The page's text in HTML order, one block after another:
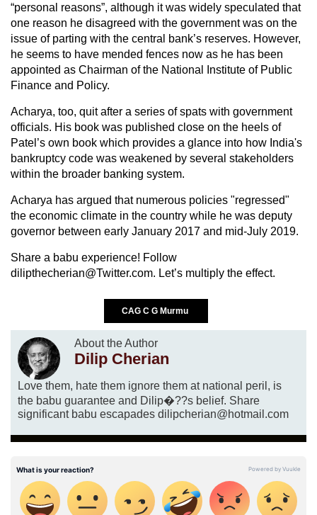
“personal reasons”, although it was widely speculated that
one reason he disagreed with the government was on the
issue of parting with the central bank’s reserves. However,
he seems to have mended fences now as he has been
appointed as Chairman of the National Institute of Public
Finance and Policy.
Acharya, too, quit after a series of spats with government
officials. His book was published close on the heels of
Patel’s own book which provides a glance into how India's
bankruptcy code was weakened by several stakeholders
within the broader banking system.
Acharya has argued that numerous policies "regressed"
the economic climate in the country while he was deputy
governor between early January 2017 and mid-July 2019.
Share a babu experience! Follow
dilipthecherian@Twitter.com. Let’s multiply the effect.
CAG C G Murmu
About the Author
Dilip Cherian
Love them, hate them ignore them at national peril, is
the babu guarantee and Dilip�??s belief. Share
significant babu escapades dilipcherian@hotmail.com